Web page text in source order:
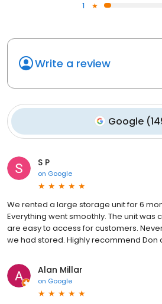
1
Write a review
Google (
S P
on Google
We rented a large storage unit for 6
Everything went smoothly. The unit was
are easy to access for customers.
we had stored. Highly recommend Don
Alan Millar
on Google